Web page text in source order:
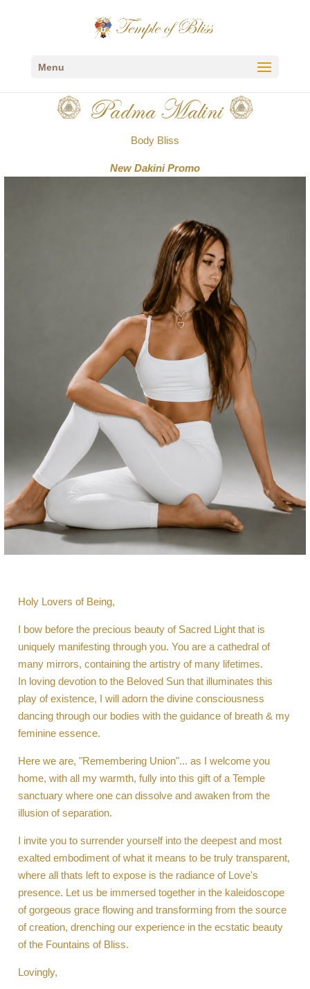
Menu
Padma Malini
Body Bliss
New Dakini Promo
Holy Lovers of Being,
I bow before the precious beauty of Sacred Light that is
uniquely manifesting through you. You are a cathedral of
many mirrors, containing the artistry of many lifetimes.
In loving devotion to the Beloved Sun that illuminates this
play of existence, I will adorn the divine consciousness
dancing through our bodies with the guidance of breath & my
feminine essence.
Here we are, "Remembering Union"... as I welcome you
home, with all my warmth, fully into this gift of a Temple
sanctuary where one can dissolve and awaken from the
illusion of separation.
I invite you to surrender yourself into the deepest and most
exalted embodiment of what it means to be truly transparent,
where all thats left to expose is the radiance of Love's
presence. Let us be immersed together in the kaleidoscope
of gorgeous grace flowing and transforming from the source
of creation, drenching our experience in the ecstatic beauty
of the Fountains of Bliss.
Lovingly,